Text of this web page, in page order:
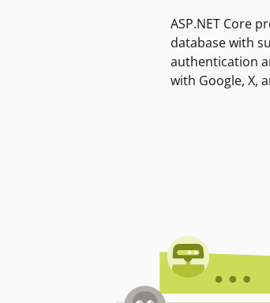
ASP.NET Core
database with
authentication
with Google, X,